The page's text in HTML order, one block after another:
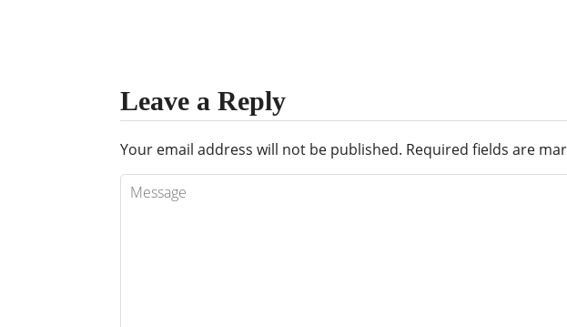
Leave a Reply
Your email address will not be published. Required fields are